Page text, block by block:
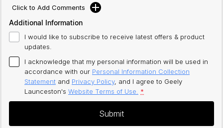
Click to Add Comments
Additional Information
I would like to subscribe to receive latest offers & product
updates.
I acknowledge that my personal information will be used in
accordance with our Personal Information Collection
Statement and Privacy Policy, and I agree to Geely
Launceston's Website Terms of Use. *
Submit